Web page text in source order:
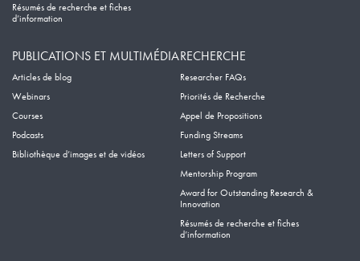
Résumés de recherche et fiches
d’information
PUBLICATIONS ET MULTIMÉDIA
Articles de blog
Webinars
Courses
Podcasts
Bibliothèque d’images et de vidéos
RECHERCHE
Researcher FAQs
Priorités de Recherche
Appel de Propositions
Funding Streams
Letters of Support
Mentorship Program
Award for Outstanding Research &
Innovation
Résumés de recherche et fiches
d’information